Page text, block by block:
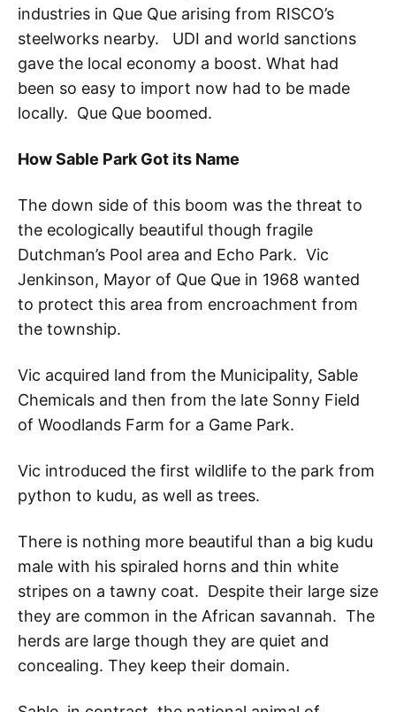
industries in Que Que arising from RISCO’s
steelworks nearby. UDI and world sanctions
gave the local economy a boost. What had
been so easy to import now had to be made
locally. Que Que boomed.
How Sable Park Got its Name
The down side of this boom was the threat to
the ecologically beautiful though fragile
Dutchman’s Pool area and Echo Park. Vic
Jenkinson, Mayor of Que Que in 1968 wanted
to protect this area from encroachment from
the township.
Vic acquired land from the Municipality, Sable
Chemicals and then from the late Sonny Field
of Woodlands Farm for a Game Park.
Vic introduced the first wildlife to the park from
python to kudu, as well as trees.
There is nothing more beautiful than a big kudu
male with his spiraled horns and thin white
stripes on a tawny coat. Despite their large size
they are common in the African savannah. The
herds are large though they are quiet and
concealing. They keep their domain.